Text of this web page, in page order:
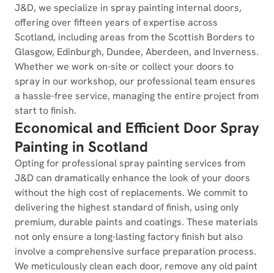
J&D, we specialize in spray painting internal doors,
offering over fifteen years of expertise across
Scotland, including areas from the Scottish Borders to
Glasgow, Edinburgh, Dundee, Aberdeen, and Inverness.
Whether we work on-site or collect your doors to
spray in our workshop, our professional team ensures
a hassle-free service, managing the entire project from
start to finish.
Economical and Efficient Door Spray
Painting in Scotland
Opting for professional spray painting services from
J&D can dramatically enhance the look of your doors
without the high cost of replacements. We commit to
delivering the highest standard of finish, using only
premium, durable paints and coatings. These materials
not only ensure a long-lasting factory finish but also
involve a comprehensive surface preparation process.
We meticulously clean each door, remove any old paint